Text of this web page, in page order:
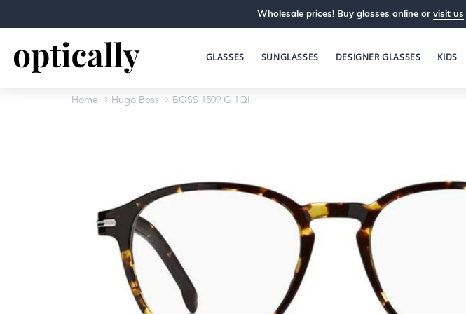
Wholesale prices! Buy glasses online or visit us
GLASSES SUNGLASSES DESIGNER GLASSES KIDS
Home Hugo Boss BOSS 1509 G 1QI